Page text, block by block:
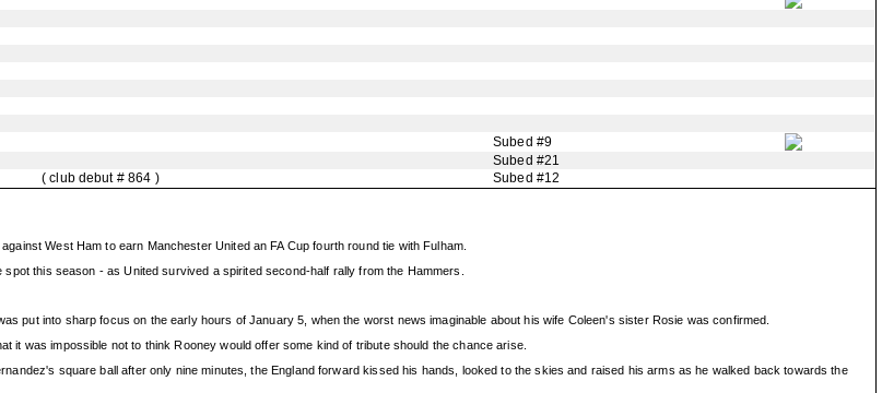
Subed #9
Subed #21
( club debut # 864 ) Subed #12
West Ham to earn Manchester United an FA Cup fourth round tie with Fulham.
this season - as United survived a spirited second-half rally from the Hammers.
put into sharp focus on the early hours of January 5, when the worst news imaginable about his wife Coleen's sister Rosie was confirmed.
it was impossible not to think Rooney would offer some kind of tribute should the chance arise.
square ball after only nine minutes, the England forward kissed his hands, looked to the skies and raised his arms as he walked back towards the